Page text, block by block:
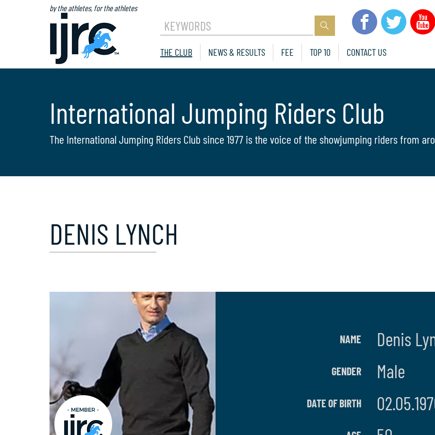
by the athletes, for the athletes
KEYWORDS
THE CLUB NEWS & RESULTS FEE TOP 10 CONTACT US
International Jumping Riders Club
The International Jumping Riders Club since 1977 is the voice of the showjumping riders from
DENIS LYNCH
NAME Denis
GENDER Male
DATE OF BIRTH